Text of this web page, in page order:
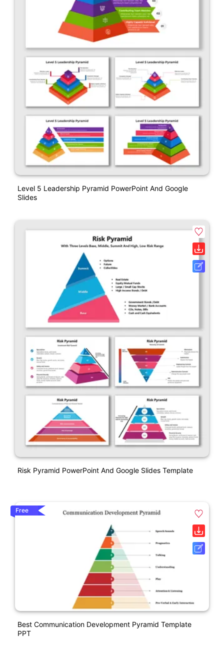
Level 5 Leadership Pyramid PowerPoint And Google
Slides
Risk Pyramid PowerPoint And Google Slides Template
Free
Best Communication Development Pyramid Template
PPT